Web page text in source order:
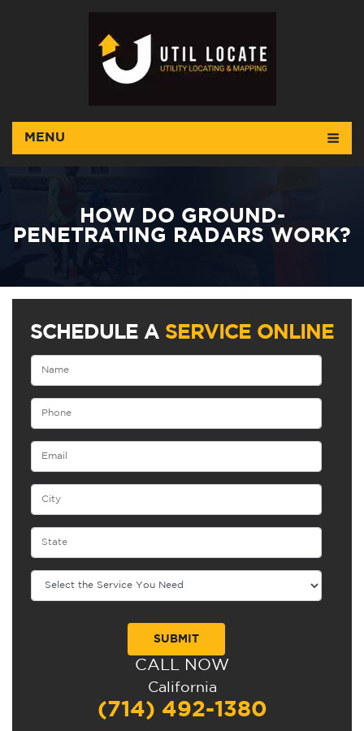
MENU
HOW DO GROUND-
PENETRATING RADARS WORK?
SCHEDULE A SERVICE ONLINE
CALL NOW
California
(714) 492-1380